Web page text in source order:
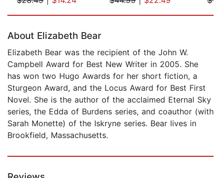
About Elizabeth Bear
Elizabeth Bear was the recipient of the John W.
Campbell Award for Best New Writer in 2005. She
has won two Hugo Awards for her short fiction, a
Sturgeon Award, and the Locus Award for Best First
Novel. She is the author of the acclaimed Eternal Sky
series, the Edda of Burdens series, and coauthor (with
Sarah Monette) of the Iskryne series. Bear lives in
Brookfield, Massachusetts.